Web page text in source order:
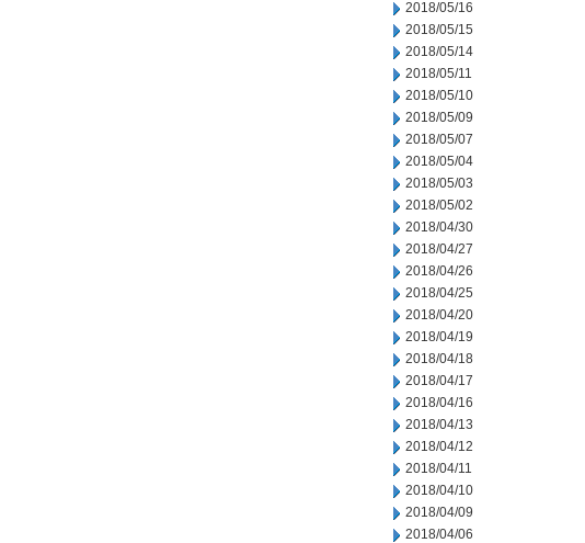
2018/05/16
2018/05/15
2018/05/14
2018/05/11
2018/05/10
2018/05/09
2018/05/07
2018/05/04
2018/05/03
2018/05/02
2018/04/30
2018/04/27
2018/04/26
2018/04/25
2018/04/20
2018/04/19
2018/04/18
2018/04/17
2018/04/16
2018/04/13
2018/04/12
2018/04/11
2018/04/10
2018/04/09
2018/04/06